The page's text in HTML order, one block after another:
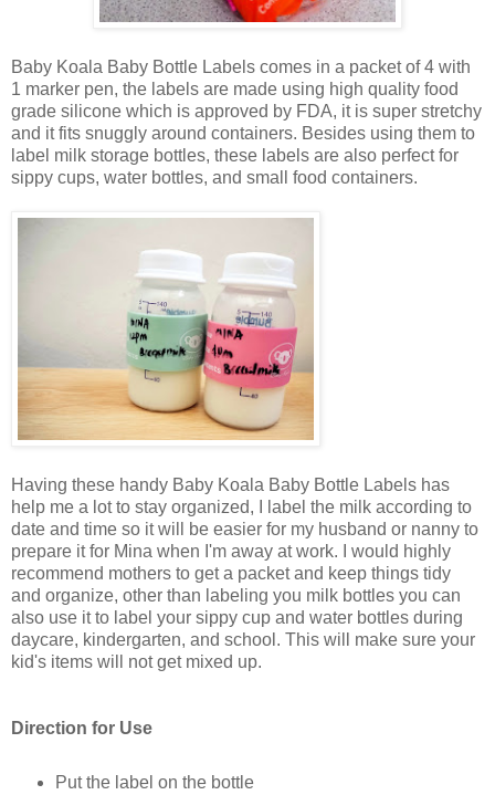
Baby Koala Baby Bottle Labels comes in a packet of 4 with
1 marker pen, the labels are made using high quality food
grade silicone which is approved by FDA, it is super stretchy
and it fits snuggly around containers. Besides using them to
label milk storage bottles, these labels are also perfect for
sippy cups, water bottles, and small food containers.
Having these handy Baby Koala Baby Bottle Labels has
help me a lot to stay organized, I label the milk according to
date and time so it will be easier for my husband or nanny to
prepare it for Mina when I'm away at work. I would highly
recommend mothers to get a packet and keep things tidy
and organize, other than labeling you milk bottles you can
also use it to label your sippy cup and water bottles during
daycare, kindergarten, and school. This will make sure your
kid's items will not get mixed up.
Direction for Use
Put the label on the bottle